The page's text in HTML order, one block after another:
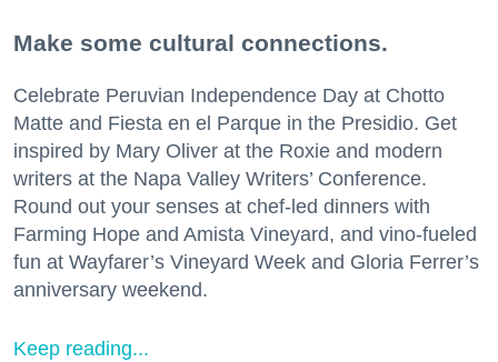
Make some cultural connections.
Celebrate Peruvian Independence Day at Chotto
Matte and Fiesta en el Parque in the Presidio. Get
inspired by Mary Oliver at the Roxie and modern
writers at the Napa Valley Writers’ Conference.
Round out your senses at chef-led dinners with
Farming Hope and Amista Vineyard, and vino-fueled
fun at Wayfarer’s Vineyard Week and Gloria Ferrer’s
anniversary weekend.
Keep reading...